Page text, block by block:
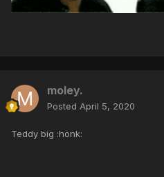
moley.
Posted April 5, 2020
Teddy big :honk: